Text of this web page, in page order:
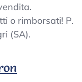
o rimborsati! P.
(SA).